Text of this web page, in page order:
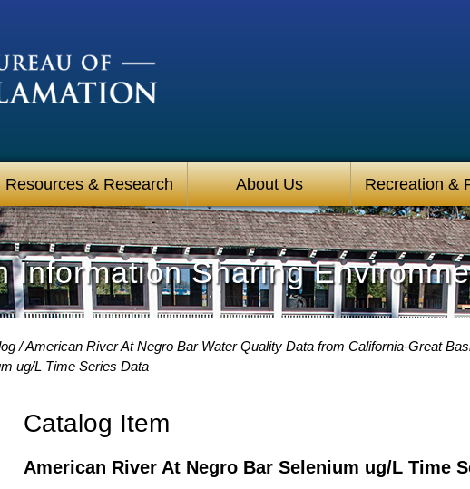
Resources & Research About Us Recreation &
Information Sharing
American River At Negro Bar Water Quality Data from California-Great
ug/L Time Series Data
Catalog Item
American River At Negro Bar Selenium ug/L Time